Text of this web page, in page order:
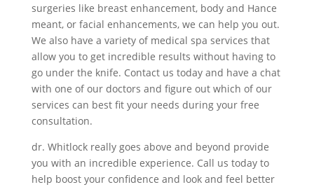
surgeries like breast enhancement, body and Hance
meant, or facial enhancements, we can help you out.
We also have a variety of medical spa services that
allow you to get incredible results without having to
go under the knife. Contact us today and have a chat
with one of our doctors and figure out which of our
services can best fit your needs during your free
consultation.
dr. Whitlock really goes above and beyond provide
you with an incredible experience. Call us today to
help boost your confidence and look and feel better